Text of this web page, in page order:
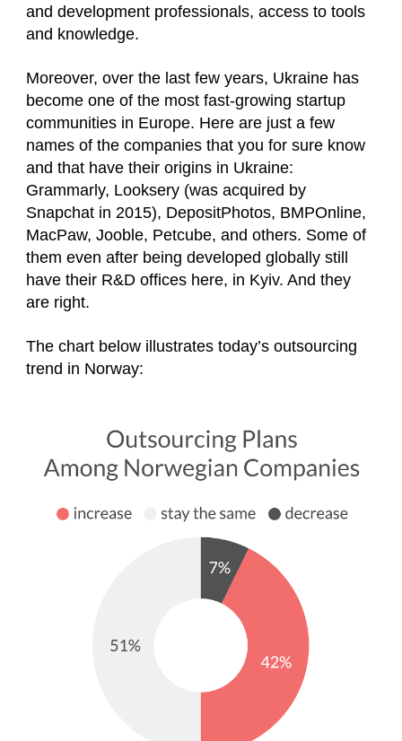
and development professionals, access to tools
and knowledge.
Moreover, over the last few years, Ukraine has
become one of the most fast-growing startup
communities in Europe. Here are just a few
names of the companies that you for sure know
and that have their origins in Ukraine:
Grammarly, Looksery (was acquired by
Snapchat in 2015), DepositPhotos, BMPOnline,
MacPaw, Jooble, Petcube, and others. Some of
them even after being developed globally still
have their R&D offices here, in Kyiv. And they
are right.
The chart below illustrates today’s outsourcing
trend in Norway: